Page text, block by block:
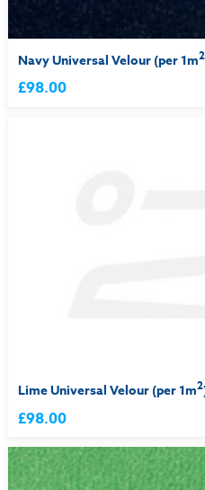
Navy Universal Velour (per 1m2
£98.00
Lime Universal Velour (per 1m2
£98.00